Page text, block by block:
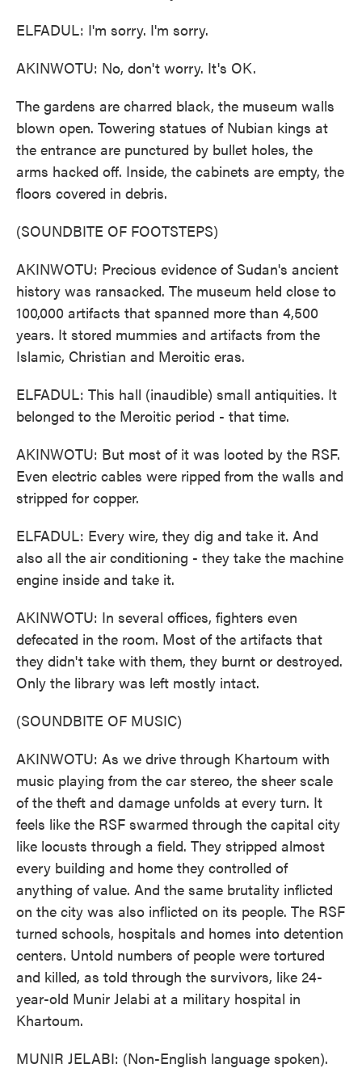
ELFADUL: I'm sorry. I'm sorry.
AKINWOTU: No, don't worry. It's OK.
The gardens are charred black, the museum walls
blown open. Towering statues of Nubian kings at
the entrance are punctured by bullet holes, the
arms hacked off. Inside, the cabinets are empty, the
floors covered in debris.
(SOUNDBITE OF FOOTSTEPS)
AKINWOTU: Precious evidence of Sudan's ancient
history was ransacked. The museum held close to
100,000 artifacts that spanned more than 4,500
years. It stored mummies and artifacts from the
Islamic, Christian and Meroitic eras.
ELFADUL: This hall (inaudible) small antiquities. It
belonged to the Meroitic period - that time.
AKINWOTU: But most of it was looted by the RSF.
Even electric cables were ripped from the walls and
stripped for copper.
ELFADUL: Every wire, they dig and take it. And
also all the air conditioning - they take the machine
engine inside and take it.
AKINWOTU: In several offices, fighters even
defecated in the room. Most of the artifacts that
they didn't take with them, they burnt or destroyed.
Only the library was left mostly intact.
(SOUNDBITE OF MUSIC)
AKINWOTU: As we drive through Khartoum with
music playing from the car stereo, the sheer scale
of the theft and damage unfolds at every turn. It
feels like the RSF swarmed through the capital city
like locusts through a field. They stripped almost
every building and home they controlled of
anything of value. And the same brutality inflicted
on the city was also inflicted on its people. The RSF
turned schools, hospitals and homes into detention
centers. Untold numbers of people were tortured
and killed, as told through the survivors, like 24-
year-old Munir Jelabi at a military hospital in
Khartoum.
MUNIR JELABI: (Non-English language spoken).